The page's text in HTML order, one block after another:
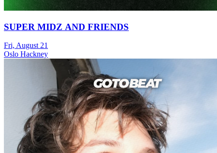
SUPER MIDZ AND FRIENDS
Fri, August 21
Oslo Hackney